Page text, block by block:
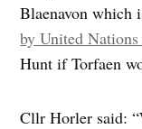
Blaenavon which
by United
Hunt if Torfaen
Cllr Horler said: